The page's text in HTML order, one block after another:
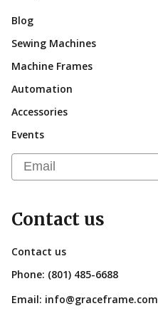
Blog
Sewing Machines
Machine Frames
Automation
Accessories
Events
Email
Contact us
Contact us
Phone: (801) 485-6688
Email: info@graceframe.com